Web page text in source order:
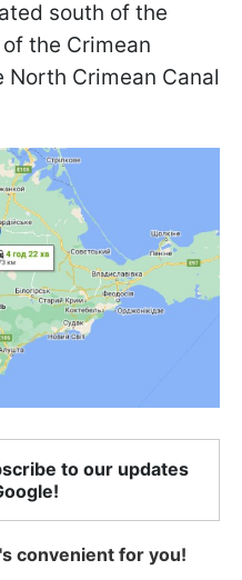
south of the
the Crimean
Crimean Canal
to our updates
convenient for you!